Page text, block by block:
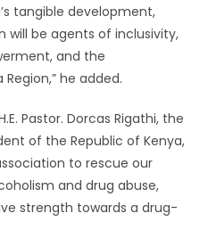
tangible development,
be agents of inclusivity,
and the
he added.
Pastor. Dorcas Rigathi, the
of the Republic of Kenya,
to rescue our
and drug abuse,
strength towards a drug-